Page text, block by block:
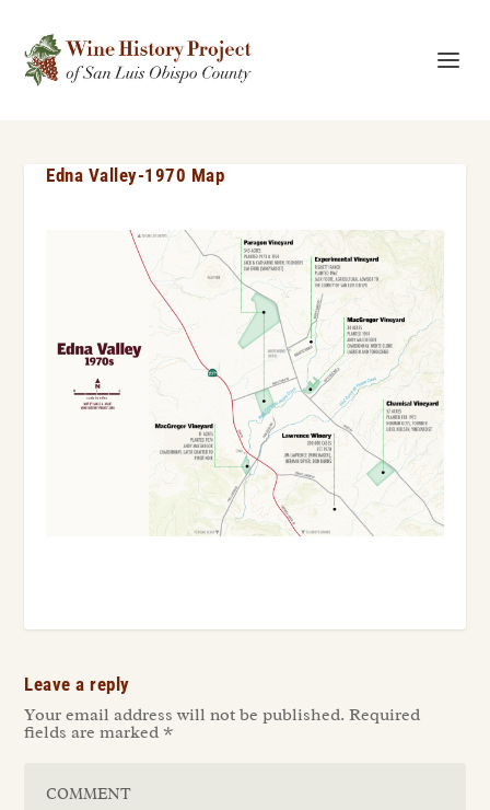
Edna Valley-1970 Map
Leave a reply
Your email address will not be published. Required
fields are marked *